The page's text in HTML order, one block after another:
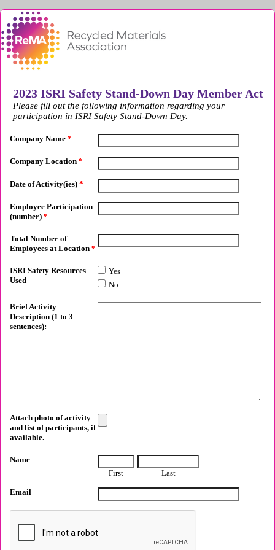
2023 ISRI Safety Stand-Down Day Member Act
Please fill out the following information regarding your
participation in ISRI Safety Stand-Down Day.
Company Name *
Company Location *
Date of Activity(ies) *
Employee Participation
(number) *
Total Number of
Employees at Location *
ISRI Safety Resources
Used
Yes
No
Brief Activity
Description (1 to 3
sentences):
Attach photo of activity
and list of participants, if
available.
Name
First
Last
Email